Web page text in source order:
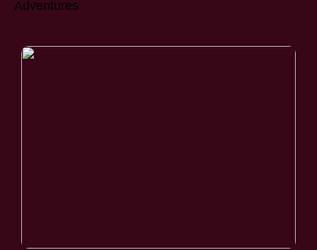
Adventures